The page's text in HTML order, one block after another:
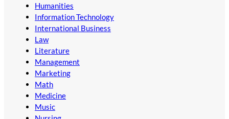
Humanities
Information Technology
International Business
Law
Literature
Management
Marketing
Math
Medicine
Music